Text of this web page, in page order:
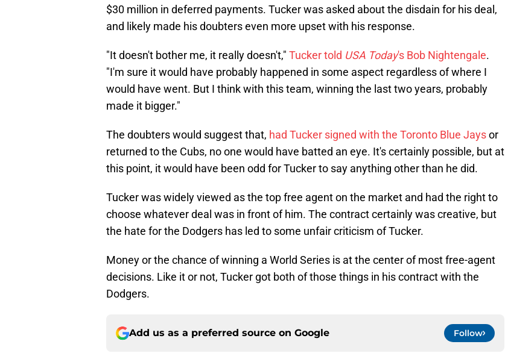
$30 million in deferred payments. Tucker was asked about the disdain for his deal,
and likely made his doubters even more upset with his response.
"It doesn't bother me, it really doesn't," Tucker told USA Today's Bob Nightengale.
"I'm sure it would have probably happened in some aspect regardless of where I
would have went. But I think with this team, winning the last two years, probably
made it bigger."
The doubters would suggest that, had Tucker signed with the Toronto Blue Jaysor
returned to the Cubs, no one would have batted an eye. It's certainly possible, but at
this point, it would have been odd for Tucker to say anything other than he did.
Tucker was widely viewed as the top free agent on the market and had the right to
choose whatever deal was in front of him. The contract certainly was creative, but
the hate for the Dodgers has led to some unfair criticism of Tucker.
Money or the chance of winning a World Series is at the center of most free-agent
decisions. Like it or not, Tucker got both of those things in his contract with the
Dodgers.
Add us as a preferred source on Google Follow